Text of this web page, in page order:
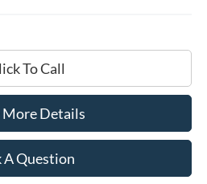
To Call
Details
A Question